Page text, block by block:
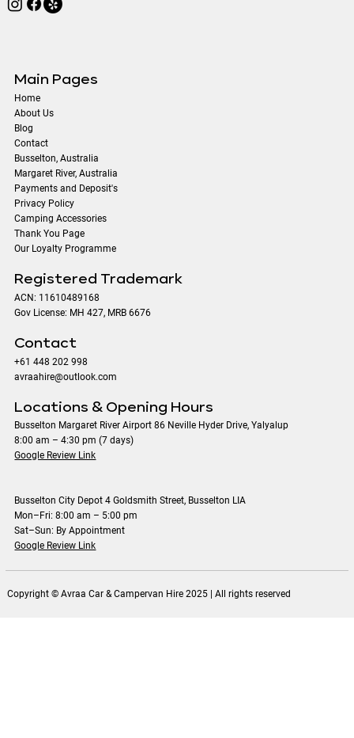
Main Pages
Home
About Us
Blog
Contact
​Busselton, Australia
Margaret River, Australia
Payments and Deposit's
Privacy Policy
Camping Accessories
Thank You Page
Our Loyalty Programme
Registered Trademark
ACN: 11610489168
Gov License: MH 427, MRB 6676
Contact
+61 448 202 998
avraahire@outlook.com
Locations & Opening Hours
Busselton Margaret River Airport 86 Neville Hyder Drive, Yalyalup
8:00 am – 4:30 pm (7 days)
Google Review Link
Busselton City Depot 4 Goldsmith Street, Busselton LIA
Mon–Fri: 8:00 am – 5:00 pm
Sat–Sun: By Appointment
Google Review Link
Copyright © Avraa Car & Campervan Hire 2025 | All rights reserved